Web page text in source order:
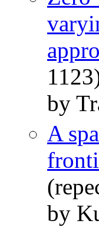
by
A
by